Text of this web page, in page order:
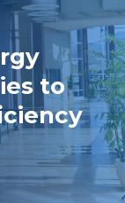
to